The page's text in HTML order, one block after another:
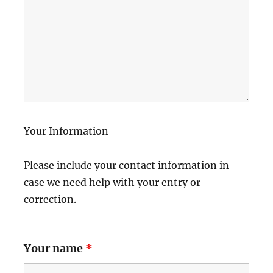
Your Information
Please include your contact information in
case we need help with your entry or
correction.
Your name *